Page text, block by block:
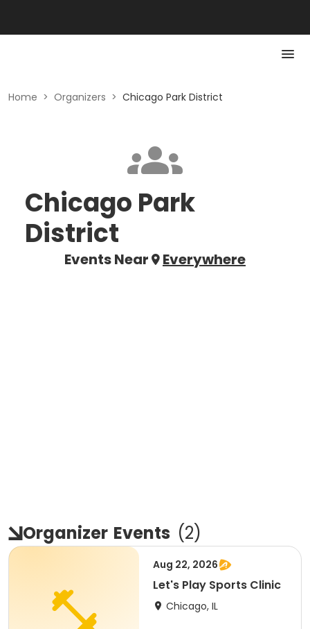
Home > Organizers > Chicago Park District
Chicago Park
District
Events Near Everywhere
Organizer Events (2)
Aug 22, 2026
Let's Play Sports Clinic
Chicago, IL